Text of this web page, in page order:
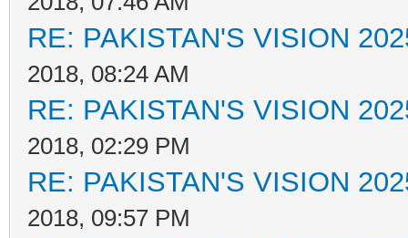
RE: PAKISTAN'S VISION
2018, 08:24 AM
RE: PAKISTAN'S VISION
2018, 02:29 PM
RE: PAKISTAN'S VISION
2018, 09:57 PM